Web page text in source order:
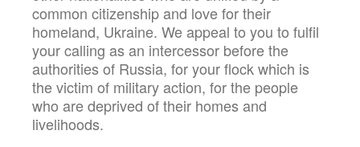
common citizenship and love for their
homeland, Ukraine. We appeal to you to fulfil
your calling as an intercessor before the
authorities of Russia, for your flock which is
the victim of military action, for the people
who are deprived of their homes and
livelihoods.